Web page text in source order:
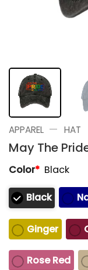
APPAREL — HAT
May The
Color* Black
Black
Ginger
Rose Red